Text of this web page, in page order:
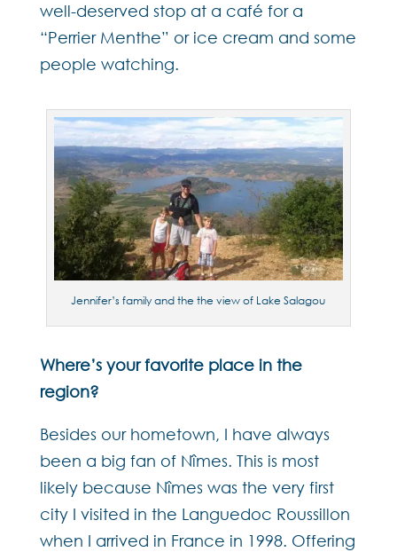
well-deserved stop at a café for a
“Perrier Menthe” or ice cream and some
people watching.
Jennifer’s family and the the view of Lake Salagou
Where’s your favorite place in the
region?
Besides our hometown, I have always
been a big fan of Nîmes. This is most
likely because Nîmes was the very first
city I visited in the Languedoc Roussillon
when I arrived in France in 1998. Offering